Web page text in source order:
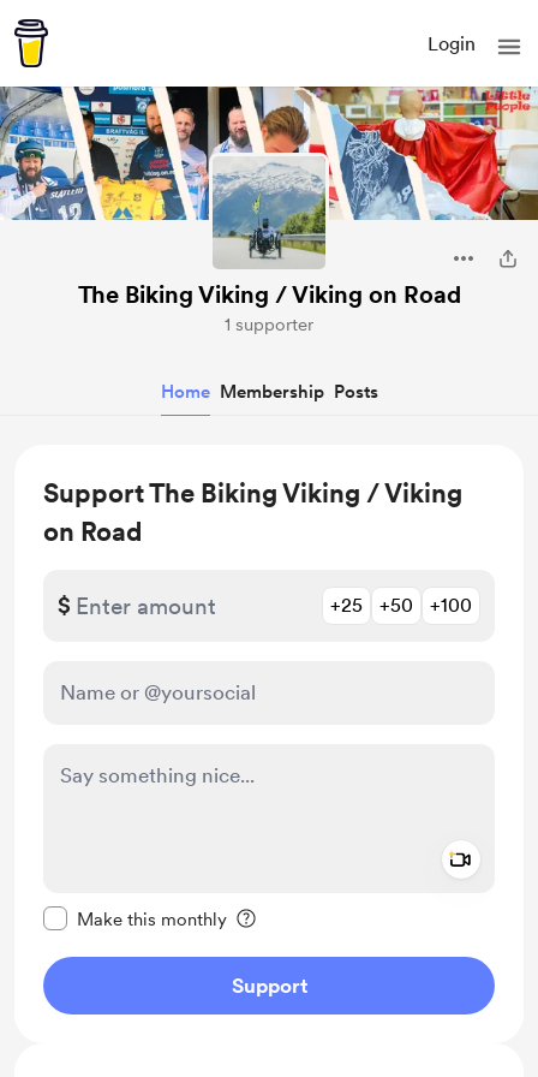
Login
The Biking Viking / Viking on Road
1 supporter
Home Membership Posts
Support The Biking Viking / Viking
on Road
$ +25 +50 +100
Make this monthly
Support